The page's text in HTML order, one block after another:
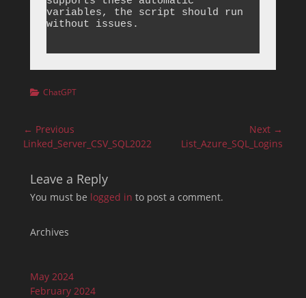
variables, the script should run
without issues.
Categories
ChatGPT
Post
navigation
← Previous
Previous
Linked_Server_CSV_SQL2022
Next →
List_Azure_SQL_Logins
Leave a Reply
You must be logged in to post a comment.
Archives
May 2024
February 2024